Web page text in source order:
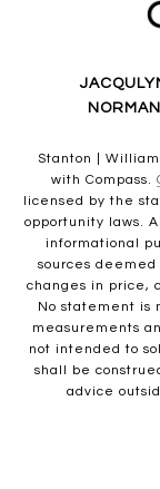
Stanton |
with Compass.
licensed by the
opportunity laws.
informational
sources
changes in price,
No statement is
measurements
not intended to
shall be
advice